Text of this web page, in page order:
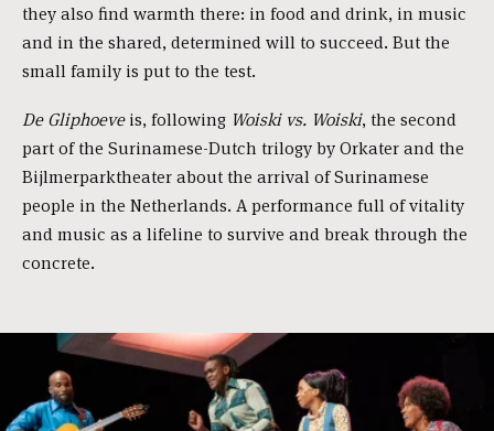
they also find warmth there: in food and drink, in music
and in the shared, determined will to succeed. But the
small family is put to the test.
De Gliphoeveis, following Woiski vs. Woiski, the second
part of the Surinamese-Dutch trilogy by Orkater and the
Bijlmerparktheater about the arrival of Surinamese
people in the Netherlands. A performance full of vitality
and music as a lifeline to survive and break through the
concrete.